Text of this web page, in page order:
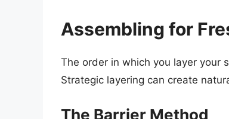
Assembling for
The order in which you layer your
Strategic layering can create
The Barrier Method